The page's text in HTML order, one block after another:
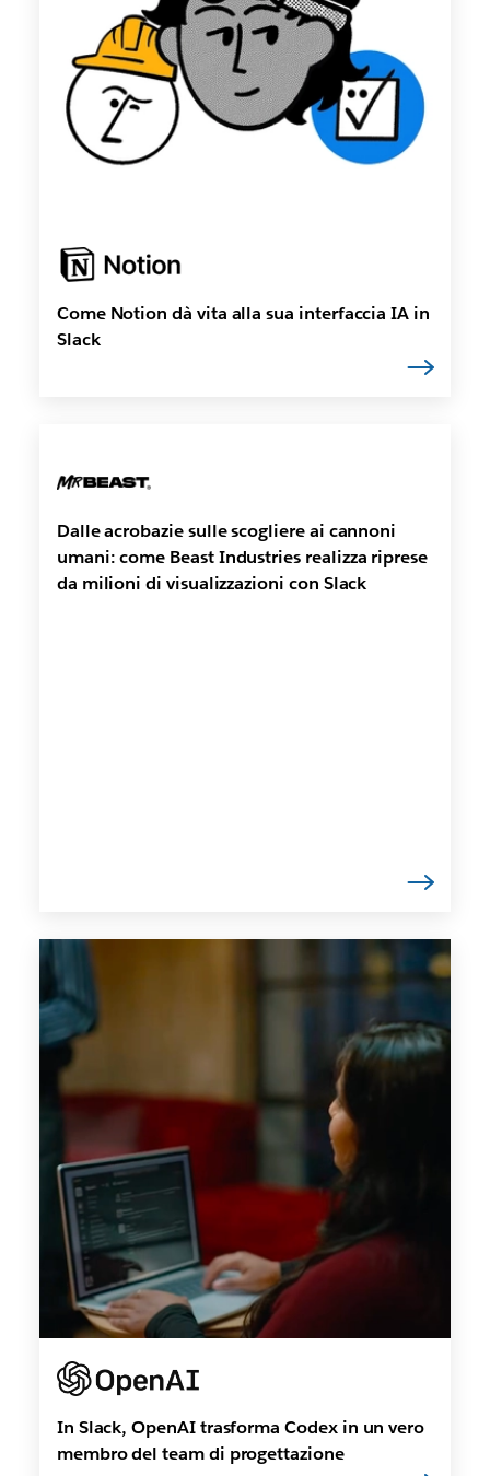
Come Notion dà vita alla sua interfaccia IA in
Slack
Dalle acrobazie sulle scogliere ai cannoni
umani: come Beast Industries realizza riprese
da milioni di visualizzazioni con Slack
In Slack, OpenAI trasforma Codex in un vero
membro del team di progettazione